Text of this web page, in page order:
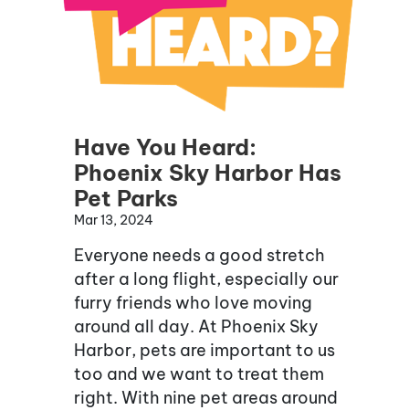
Have You Heard:
Phoenix Sky Harbor Has
Pet Parks
Mar 13, 2024
Everyone needs a good stretch
after a long flight, especially our
furry friends who love moving
around all day. At Phoenix Sky
Harbor, pets are important to us
too and we want to treat them
right. With nine pet areas around